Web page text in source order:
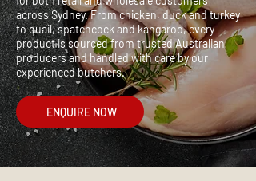
across Sydney. From chicken, duck and turkey
to quail, spatchcock and kangaroo, every
product is sourced from trusted Australian
producers and handled with care by our
experienced butchers.
ENQUIRE NOW